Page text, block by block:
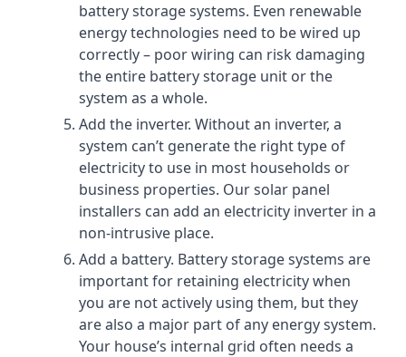
battery storage systems. Even renewable
energy technologies need to be wired up
correctly – poor wiring can risk damaging
the entire battery storage unit or the
system as a whole.
Add the inverter. Without an inverter, a
system can’t generate the right type of
electricity to use in most households or
business properties. Our solar panel
installers can add an electricity inverter in a
non-intrusive place.
Add a battery. Battery storage systems are
important for retaining electricity when
you are not actively using them, but they
are also a major part of any energy system.
Your house’s internal grid often needs a